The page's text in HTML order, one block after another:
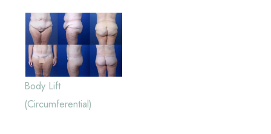
Body Lift
(Circumferential)